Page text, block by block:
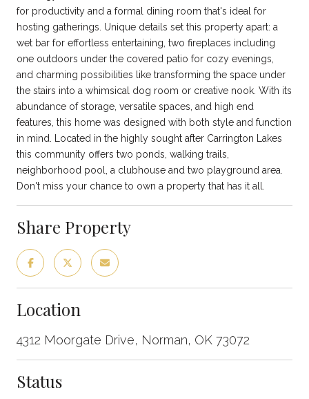
for productivity and a formal dining room that's ideal for
hosting gatherings. Unique details set this property apart: a
wet bar for effortless entertaining, two fireplaces including
one outdoors under the covered patio for cozy evenings,
and charming possibilities like transforming the space under
the stairs into a whimsical dog room or creative nook. With its
abundance of storage, versatile spaces, and high end
features, this home was designed with both style and function
in mind. Located in the highly sought after Carrington Lakes
this community offers two ponds, walking trails,
neighborhood pool, a clubhouse and two playground area.
Don't miss your chance to own a property that has it all.
Share Property
Location
4312 Moorgate Drive, Norman, OK 73072
Status